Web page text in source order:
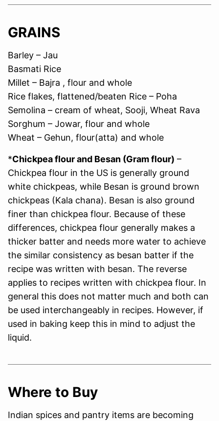
GRAINS
Barley – Jau
Basmati Rice
Millet – Bajra , flour and whole
Rice flakes, flattened/beaten Rice – Poha
Semolina – cream of wheat, Sooji, Wheat Rava
Sorghum – Jowar, flour and whole
Wheat – Gehun, flour(atta) and whole
*Chickpea flour and Besan (Gram flour) –
Chickpea flour in the US is generally ground
white chickpeas, while Besan is ground brown
chickpeas (Kala chana). Besan is also ground
finer than chickpea flour. Because of these
differences, chickpea flour generally makes a
thicker batter and needs more water to achieve
the similar consistency as besan batter if the
recipe was written with besan. The reverse
applies to recipes written with chickpea flour. In
general this does not matter much and both can
be used interchangeably in recipes. However, if
used in baking keep this in mind to adjust the
liquid.
Where to Buy
Indian spices and pantry items are becoming